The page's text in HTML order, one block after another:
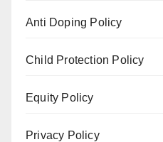
Anti Doping Policy
Child Protection Policy
Equity Policy
Privacy Policy